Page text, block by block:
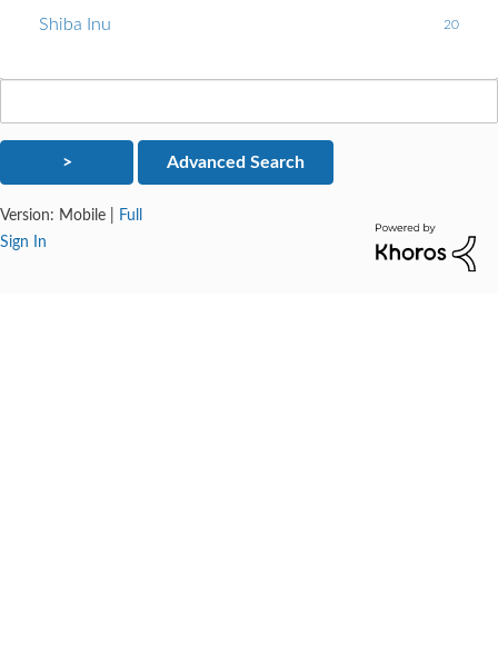
Shiba Inu 20
Version: Mobile
Full
Sign In